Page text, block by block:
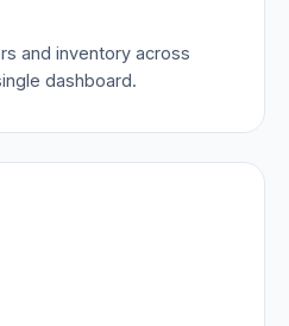
and inventory across
dashboard.